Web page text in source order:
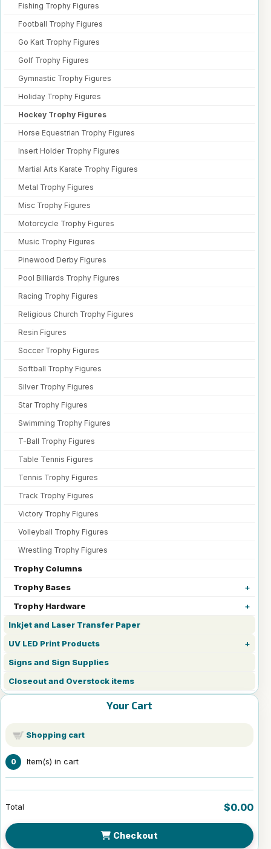
Fishing Trophy Figures
Football Trophy Figures
Go Kart Trophy Figures
Golf Trophy Figures
Gymnastic Trophy Figures
Holiday Trophy Figures
Hockey Trophy Figures
Horse Equestrian Trophy Figures
Insert Holder Trophy Figures
Martial Arts Karate Trophy Figures
Metal Trophy Figures
Misc Trophy Figures
Motorcycle Trophy Figures
Music Trophy Figures
Pinewood Derby Figures
Pool Billiards Trophy Figures
Racing Trophy Figures
Religious Church Trophy Figures
Resin Figures
Soccer Trophy Figures
Softball Trophy Figures
Silver Trophy Figures
Star Trophy Figures
Swimming Trophy Figures
T-Ball Trophy Figures
Table Tennis Figures
Tennis Trophy Figures
Track Trophy Figures
Victory Trophy Figures
Volleyball Trophy Figures
Wrestling Trophy Figures
Trophy Columns
Trophy Bases
Trophy Hardware
Inkjet and Laser Transfer Paper
UV LED Print Products
Signs and Sign Supplies
Closeout and Overstock items
Your Cart
Shopping cart
0 Item(s) in cart
Total $0.00
Checkout